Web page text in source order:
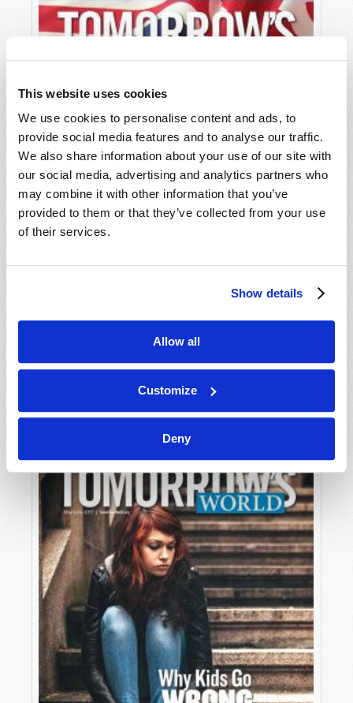
This website uses cookies
We use cookies to personalise content and ads, to
provide social media features and to analyse our traffic.
We also share information about your use of our site with
our social media, advertising and analytics partners who
may combine it with other information that you’ve
provided to them or that they’ve collected from your use
of their services.
Show details
Allow all
Customize
Deny